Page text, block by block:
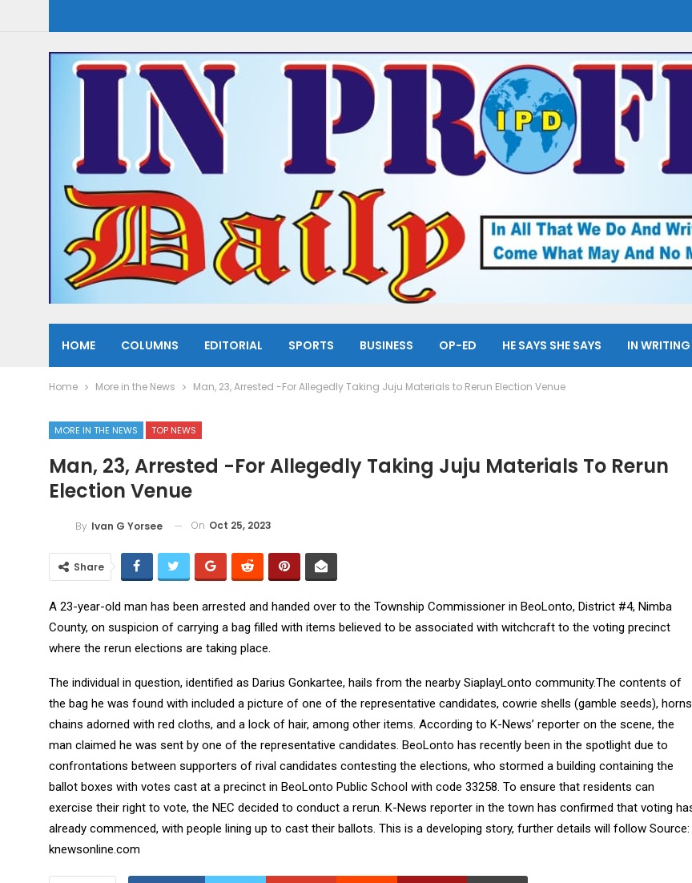
HOME COLUMNS EDITORIAL SPORTS BUSINESS OP-ED HE SAYS SHE SAYS IN WRITING
Home More in the News Man, 23, Arrested -For Allegedly Taking Juju Materials to Rerun Election Venue
MORE IN THE NEWS TOP NEWS
Man, 23, Arrested -For Allegedly Taking Juju Materials To Rerun
Election Venue
By Ivan G Yorsee On Oct 25, 2023
Share
A 23-year-old man has been arrested and handed over to the Township Commissioner in BeoLonto, District #4, Nimba
County, on suspicion of carrying a bag filled with items believed to be associated with witchcraft to the voting precinct
where the rerun elections are taking place.
The individual in question, identified as Darius Gonkartee, hails from the nearby SiaplayLonto community.The contents of
the bag he was found with included a picture of one of the representative candidates, cowrie shells (gamble seeds),
chains adorned with red cloths, and a lock of hair, among other items. According to K-News’ reporter on the scene, the
man claimed he was sent by one of the representative candidates. BeoLonto has recently been in the spotlight due to
confrontations between supporters of rival candidates contesting the elections, who stormed a building containing the
ballot boxes with votes cast at a precinct in BeoLonto Public School with code 33258. To ensure that residents can
exercise their right to vote, the NEC decided to conduct a rerun. K-News reporter in the town has confirmed that voting
already commenced, with people lining up to cast their ballots. This is a developing story, further details will follow Source:
knewsonline.com